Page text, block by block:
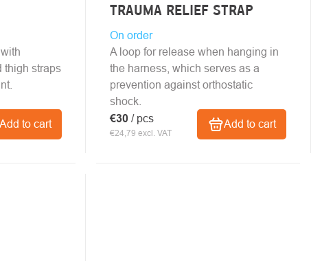
Add to cart
thigh straps
TRAUMA RELIEF STRAP
On order
€24,79 excl. VAT
€30 / pcs Add to cart
A loop for release when hanging in
the harness, which serves as a
prevention against orthostatic
shock.